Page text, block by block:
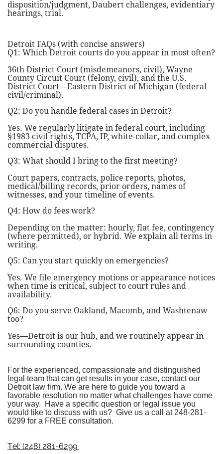
disposition/judgment, Daubert challenges, evidentiary
hearings, trial.
Detroit FAQs (with concise answers)
Q1: Which Detroit courts do you appear in most often?
36th District Court (misdemeanors, civil), Wayne
County Circuit Court (felony, civil), and the U.S.
District Court—Eastern District of Michigan (federal
civil/criminal).
Q2: Do you handle federal cases in Detroit?
Yes. We regularly litigate in federal court, including
§1983 civil rights, TCPA, IP, white-collar, and complex
commercial disputes.
Q3: What should I bring to the first meeting?
Court papers, contracts, police reports, photos,
medical/billing records, prior orders, names of
witnesses, and your timeline of events.
Q4: How do fees work?
Depending on the matter: hourly, flat fee, contingency
(where permitted), or hybrid. We explain all terms in
writing.
Q5: Can you start quickly on emergencies?
Yes. We file emergency motions or appearance notices
when time is critical, subject to court rules and
availability.
Q6: Do you serve Oakland, Macomb, and Washtenaw
too?
Yes—Detroit is our hub, and we routinely appear in
surrounding counties.
For the experienced, compassionate and distinguished
legal team that can get results in your case, contact our
Detroit law firm. We are here to guide you toward a
favorable resolution no matter what challenges have come
your way. Have a specific question or legal issue you
would like to discuss with us? Give us a call at 248-281-
6299 for a FREE consultation.
Tel: (248) 281-6299